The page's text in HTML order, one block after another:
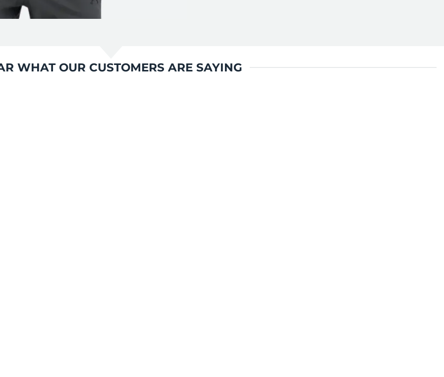
WHAT OUR CUSTOMERS ARE SAYING